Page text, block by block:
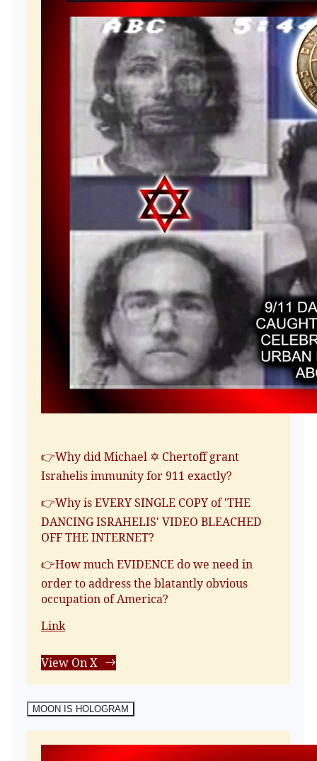
👉Why did Michael ✡️ Chertoff grant
Israhelis immunity for 911 exactly?
👉Why is EVERY SINGLE COPY of 'THE
DANCING ISRAHELIS' VIDEO BLEACHED
OFF THE INTERNET?
👉How much EVIDENCE do we need in
order to address the blatantly obvious
occupation of America?
Link
View On X
MOON IS HOLOGRAM